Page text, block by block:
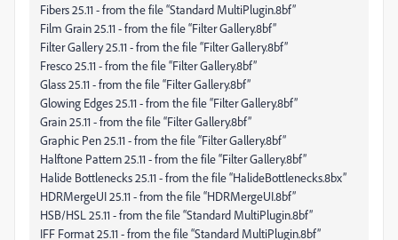
Fibers 25.11 - from the file “Standard MultiPlugin.8bf”
Film Grain 25.11 - from the file “Filter Gallery.8bf”
Filter Gallery 25.11 - from the file “Filter Gallery.8bf”
Fresco 25.11 - from the file “Filter Gallery.8bf”
Glass 25.11 - from the file “Filter Gallery.8bf”
Glowing Edges 25.11 - from the file “Filter Gallery.8bf”
Grain 25.11 - from the file “Filter Gallery.8bf”
Graphic Pen 25.11 - from the file “Filter Gallery.8bf”
Halftone Pattern 25.11 - from the file “Filter Gallery.8bf”
Halide Bottlenecks 25.11 - from the file “HalideBottlenecks.8bx”
HDRMergeUI 25.11 - from the file “HDRMergeUI.8bf”
HSB/HSL 25.11 - from the file “Standard MultiPlugin.8bf”
IFF Format 25.11 - from the file “Standard MultiPlugin.8bf”